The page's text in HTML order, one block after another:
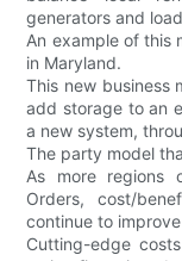
generators and
An example of this
in Maryland.
This new business
add storage to an
a new system,
The party model
As more regions
Orders, cost/
continue to improve
Cutting-edge